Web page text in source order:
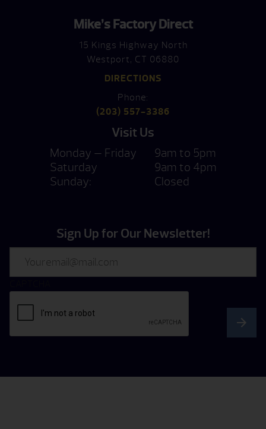
Mike’s Factory Direct
15 Kings Highway North
Westport, CT 06880
DIRECTIONS
Phone:
(203) 557-3386
Visit Us
Monday — Friday
9am to 5pm
Saturday
9am to 4pm
Sunday:
Closed
Sign Up for Our Newsletter!